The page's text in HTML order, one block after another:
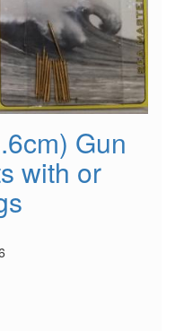
Gun
with or